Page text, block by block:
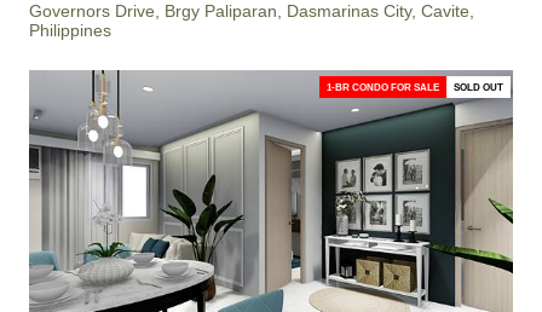
Governors Drive, Brgy Paliparan, Dasmarinas City, Cavite,
Philippines
1-BR CONDO FOR SALE SOLD OUT